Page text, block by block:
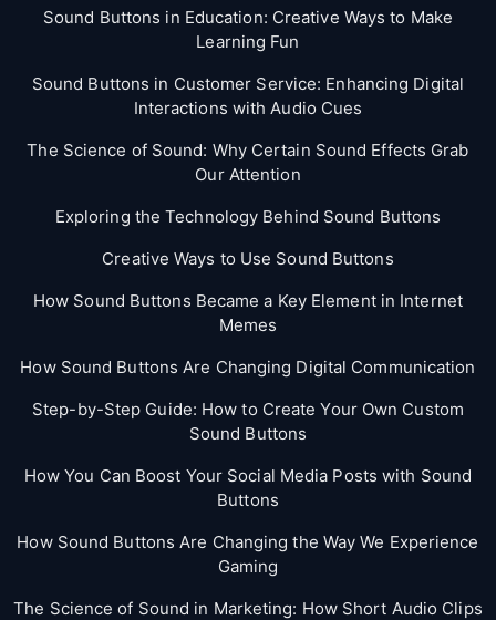
Sound Buttons in Education: Creative Ways to Make
Learning Fun
Sound Buttons in Customer Service: Enhancing Digital
Interactions with Audio Cues
The Science of Sound: Why Certain Sound Effects Grab
Our Attention
Exploring the Technology Behind Sound Buttons
Creative Ways to Use Sound Buttons
How Sound Buttons Became a Key Element in Internet
Memes
How Sound Buttons Are Changing Digital Communication
Step-by-Step Guide: How to Create Your Own Custom
Sound Buttons
How You Can Boost Your Social Media Posts with Sound
Buttons
How Sound Buttons Are Changing the Way We Experience
Gaming
The Science of Sound in Marketing: How Short Audio Clips